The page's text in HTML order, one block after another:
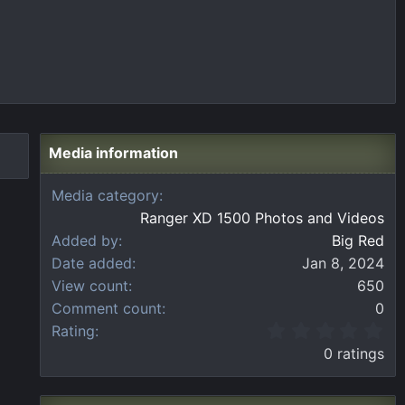
Media information
Media category
Ranger XD 1500 Photos and Videos
Added by
Big Red
Date added
Jan 8, 2024
View count
650
Comment count
0
Rating
0
0
s
0 ratings